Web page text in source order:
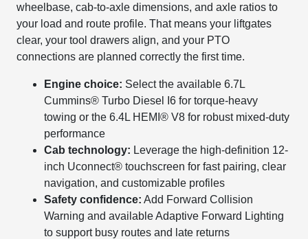
wheelbase, cab-to-axle dimensions, and axle ratios to
your load and route profile. That means your liftgates
clear, your tool drawers align, and your PTO
connections are planned correctly the first time.
Engine choice: Select the available 6.7L
Cummins® Turbo Diesel I6 for torque-heavy
towing or the 6.4L HEMI® V8 for robust mixed-duty
performance
Cab technology: Leverage the high-definition 12-
inch Uconnect® touchscreen for fast pairing, clear
navigation, and customizable profiles
Safety confidence: Add Forward Collision
Warning and available Adaptive Forward Lighting
to support busy routes and late returns